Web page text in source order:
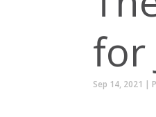
for
Sep 14, 2021 |